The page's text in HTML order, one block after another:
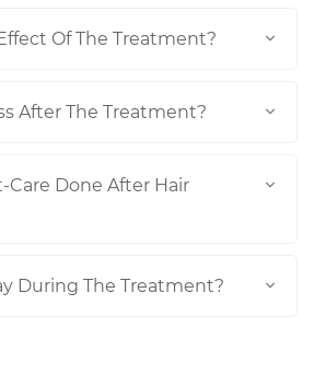
Of The Treatment?
After The Treatment?
Care Done After Hair
During The Treatment?